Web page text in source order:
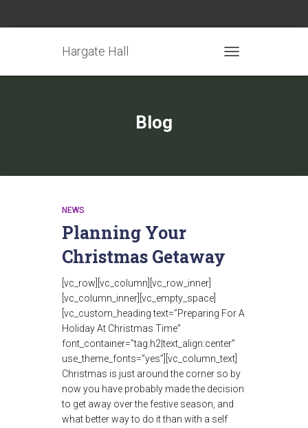
Hargate Hall
Blog
NEWS
Planning Your
Christmas Getaway
[vc_row][vc_column][vc_row_inner]
[vc_column_inner][vc_empty_space]
[vc_custom_heading text=”Preparing For A
Holiday At Christmas Time”
font_container=”tag:h2|text_align:center”
use_theme_fonts=”yes”][vc_column_text]
Christmas is just around the corner so by
now you have probably made the decision
to get away over the festive season, and
what better way to do it than with a self